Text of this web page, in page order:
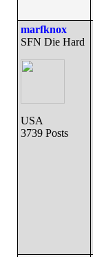
marfknox
SFN Die Hard
USA
3739 Posts